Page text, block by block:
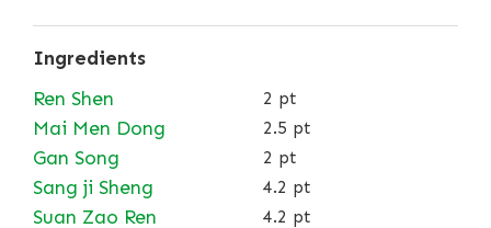
Ingredients
Ren Shen
2 pt
Mai Men Dong 2.5 pt
Gan Song 2 pt
Sang ji Sheng 4.2 pt
Suan Zao Ren 4.2 pt